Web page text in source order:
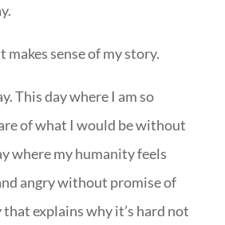
makes sense of my story.
This day where I am so
of what I would be without
where my humanity feels
angry without promise of
that explains why it’s hard not